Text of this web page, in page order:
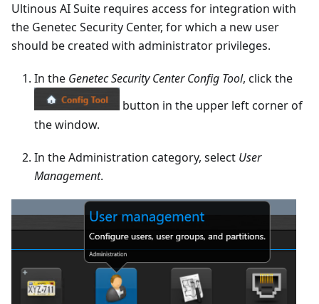
Ultinous AI Suite requires access for integration with
the Genetec Security Center, for which a new user
should be created with administrator privileges.
In the Genetec Security Center Config Tool, click the
button in the upper left corner of
the window.
In the Administration category, select User
Management.